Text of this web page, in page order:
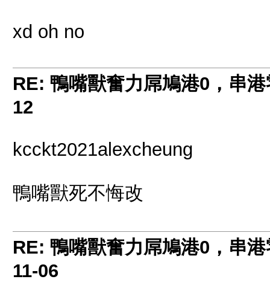
xd oh no
RE: 鴨嘴獸奮力屌鳩港0，串
12
kcckt2021alexcheung
鴨嘴獸死不悔改
RE: 鴨嘴獸奮力屌鳩港0，串
11-06